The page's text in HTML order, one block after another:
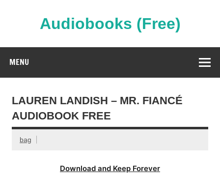
Audiobooks (Free)
MENU
LAUREN LANDISH – MR. FIANCÉ
AUDIOBOOK FREE
bag
Download and Keep Forever